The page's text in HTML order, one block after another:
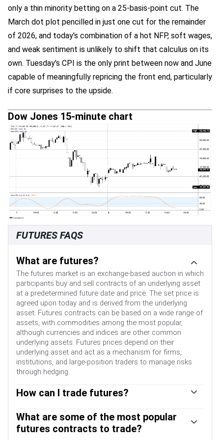
only a thin minority betting on a 25-basis-point cut. The
March dot plot pencilled in just one cut for the remainder
of 2026, and today's combination of a hot NFP, soft wages,
and weak sentiment is unlikely to shift that calculus on its
own. Tuesday's CPI is the only print between now and June
capable of meaningfully repricing the front end, particularly
if core surprises to the upside.
Dow Jones 15-minute chart
FUTURES FAQS
What are futures?
The futures market is an exchange-based auction in which
participants buy and sell contracts of an underlying asset
at a predetermined future date and price. The set price is
agreed upon today and is derived from the underlying
asset. Futures contracts can be based on a wide range of
assets, with commodities among the most popular,
although currencies and indices are other common
underlying assets. Futures prices depend on their
underlying asset and act as a mechanism for firms,
institutions, and large-position traders to manage risks
through hedging.
How can I trade futures?
common ways are via a regulated exchange or via
Contracts For Difference (CFDs). In the former, liquidity is
high and pricing is more transparent, with the broker
What are some of the most popular
futures contracts to trade?